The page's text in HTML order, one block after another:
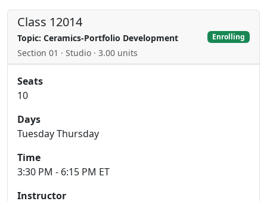
Class 12014
Topic: Ceramics-Portfolio Development
Section 01 · Studio · 3.00 units
Enrolling
Seats
10
Days
Tuesday Thursday
Time
3:30 PM - 6:15 PM ET
Instructor